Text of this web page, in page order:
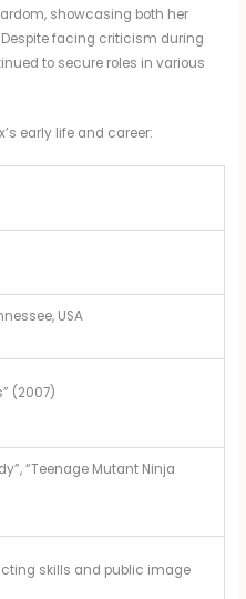
showcasing both her
facing criticism during
to secure roles in various
early life and career:
USA
(2007)
“Teenage Mutant Ninja
skills and public image